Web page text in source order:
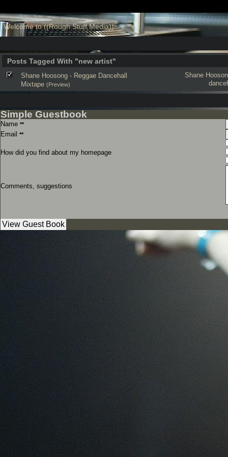
Welcome to ((Rough Stuff Media))
Posts Tagged With "new artist"
Shane
Shane Hoosong - Reggae Dancehall
Mixtape (Preview)
Simple Guestbook
Name **
Email **
How did you find about my homepage
Comments, suggestions